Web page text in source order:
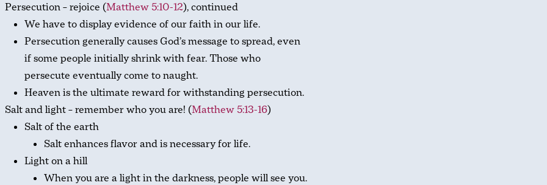
Persecution – rejoice (Matthew 5:10-12), continued
We have to display evidence of our faith in our life.
Persecution generally causes God’s message to spread, even
if some people initially shrink with fear. Those who
persecute eventually come to naught.
Heaven is the ultimate reward for withstanding persecution.
Salt and light – remember who you are! (Matthew 5:13-16)
Salt of the earth
Salt enhances flavor and is necessary for life.
Light on a hill
When you are a light in the darkness, people will see you.